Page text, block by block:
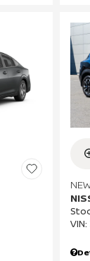
VIN: